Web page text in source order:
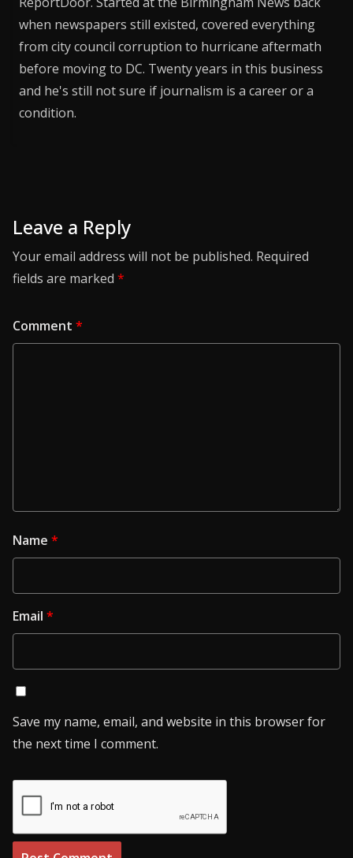
when newspapers still existed, covered everything
from city council corruption to hurricane aftermath
before moving to DC. Twenty years in this business
and he's still not sure if journalism is a career or a
condition.
Leave a Reply
Your email address will not be published. Required
fields are marked *
Comment *
Name *
Email *
Save my name, email, and website in this browser for
the next time I comment.